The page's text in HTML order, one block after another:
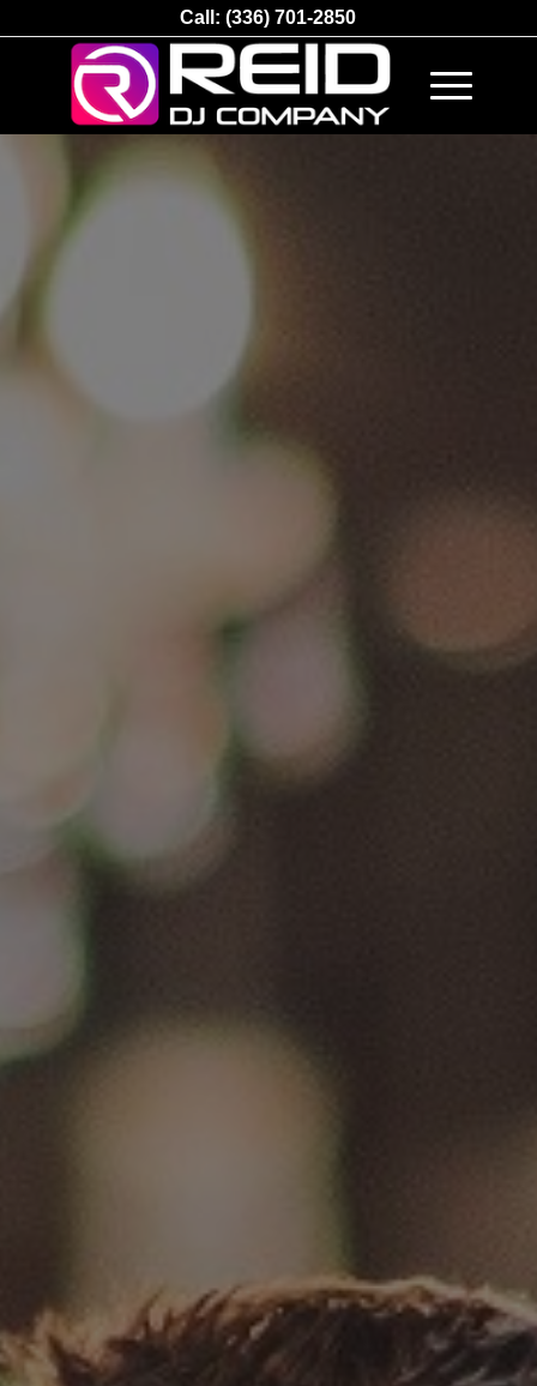
Call:(336) 701-2850